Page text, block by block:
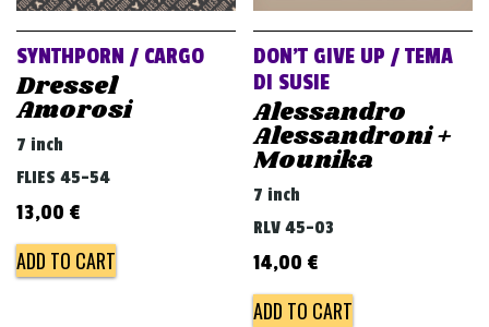
SYNTHPORN / CARGO
Dressel
Amorosi
7 inch
FLIES 45-54
13,00 €
ADD TO CART
DON’T GIVE UP / TEMA
DI SUSIE
Alessandro
Alessandroni +
Mounika
7 inch
RLV 45-03
14,00 €
ADD TO CART